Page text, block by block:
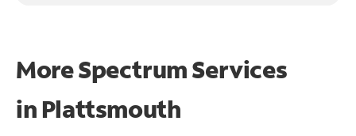
More Spectrum Services
in Plattsmouth